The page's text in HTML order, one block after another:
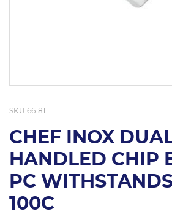
SKU 66181
CHEF INOX
HANDLED CHIP
PC
100C